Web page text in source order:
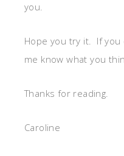
you.
Hope you try it. If you
me know what you
Thanks for reading.
Caroline